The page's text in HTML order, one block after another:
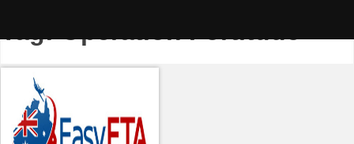
Tag:Operation Fortitude